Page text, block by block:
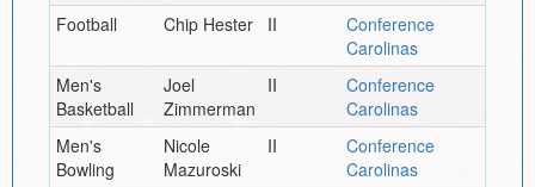
Football
Chip Hester II
Conference
Carolinas
Men's
Basketball
Joel
Zimmerman
II
Conference
Carolinas
Men's
Bowling
Nicole
Mazuroski
II
Conference
Carolinas